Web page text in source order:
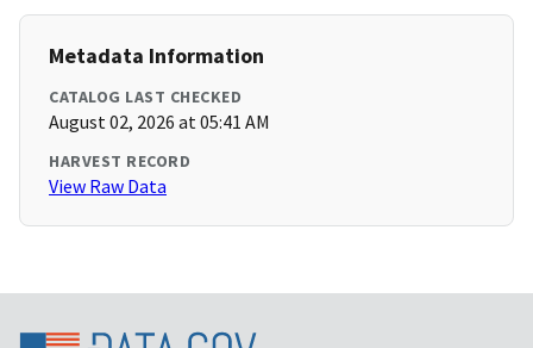
Metadata Information
CATALOG LAST CHECKED
August 02, 2026 at 05:41 AM
HARVEST RECORD
View Raw Data